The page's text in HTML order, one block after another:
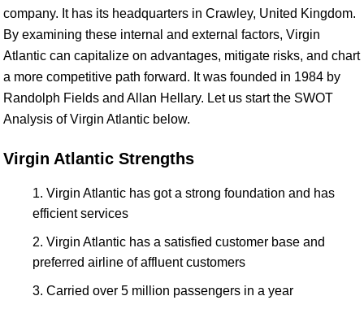
company. It has its headquarters in Crawley, United Kingdom.
By examining these internal and external factors, Virgin
Atlantic can capitalize on advantages, mitigate risks, and chart
a more competitive path forward. It was founded in 1984 by
Randolph Fields and Allan Hellary. Let us start the SWOT
Analysis of Virgin Atlantic below.
Virgin Atlantic Strengths
Virgin Atlantic has got a strong foundation and has
efficient services
Virgin Atlantic has a satisfied customer base and
preferred airline of affluent customers
Carried over 5 million passengers in a year